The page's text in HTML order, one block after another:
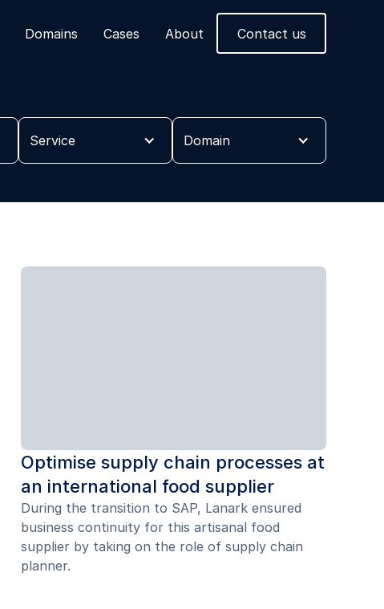
Domains Cases About Contact us
Service Domain
Optimise supply chain processes at
an international food supplier
During the transition to SAP, Lanark ensured
business continuity for this artisanal food
supplier by taking on the role of supply chain
planner.